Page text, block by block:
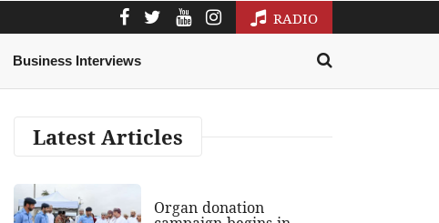
RADIO
Business Interviews
Latest Articles
Organ donation